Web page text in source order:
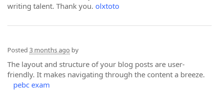
writing talent. Thank you. olxtoto
Posted 3 months ago by
The layout and structure of your blog posts are user-
friendly. It makes navigating through the content a breeze.
pebc exam